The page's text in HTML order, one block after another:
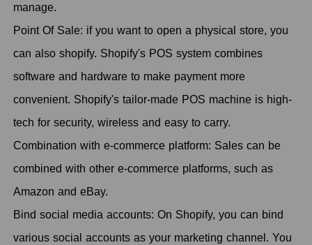
manage.
Point Of Sale: if you want to open a physical store, you
can also shopify. Shopify's POS system combines
software and hardware to make payment more
convenient. Shopify's tailor-made POS machine is high-
tech for security, wireless and easy to carry.
Combination with e-commerce platform: Sales can be
combined with other e-commerce platforms, such as
Amazon and eBay.
Bind social media accounts: On Shopify, you can bind
various social accounts as your marketing channel. You